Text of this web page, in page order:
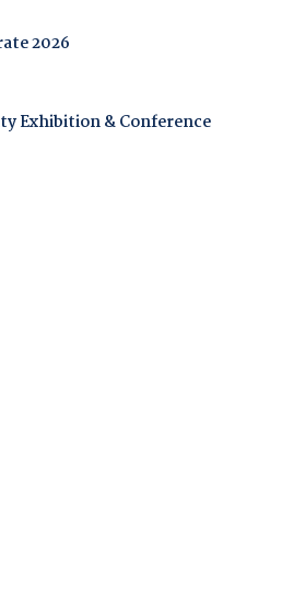
2026
Exhibition & Conference